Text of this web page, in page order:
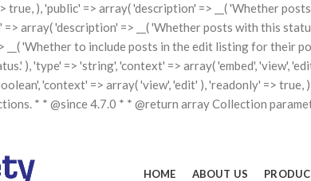
), 'public' => array( 'description' => __( 'Whether
array( 'description' => __( 'Whether posts with this
__( 'Whether to include posts in the edit listing for their
), 'type' => 'string', 'context' => array( 'embed', 'view',
'context' => array( 'view', 'edit' ), 'readonly' =>
* * @since 4.7.0 * * @return array Collection
HOME ABOUT US